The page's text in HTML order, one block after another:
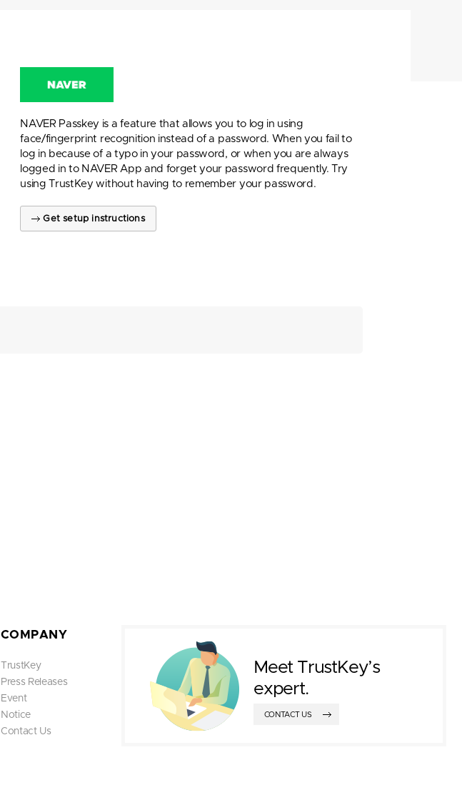
NAVER Passkey is a feature that allows you to log in using
face/fingerprint recognition instead of a password. When you fail to
log in because of a typo in your password, or when you are always
logged in to NAVER App and forget your password frequently. Try
using TrustKey without having to remember your password.
Get setup instructions
COMPANY
TrustKey
Press Releases
Event
Notice
Contact Us
Meet TrustKey’s
expert.
CONTACT US